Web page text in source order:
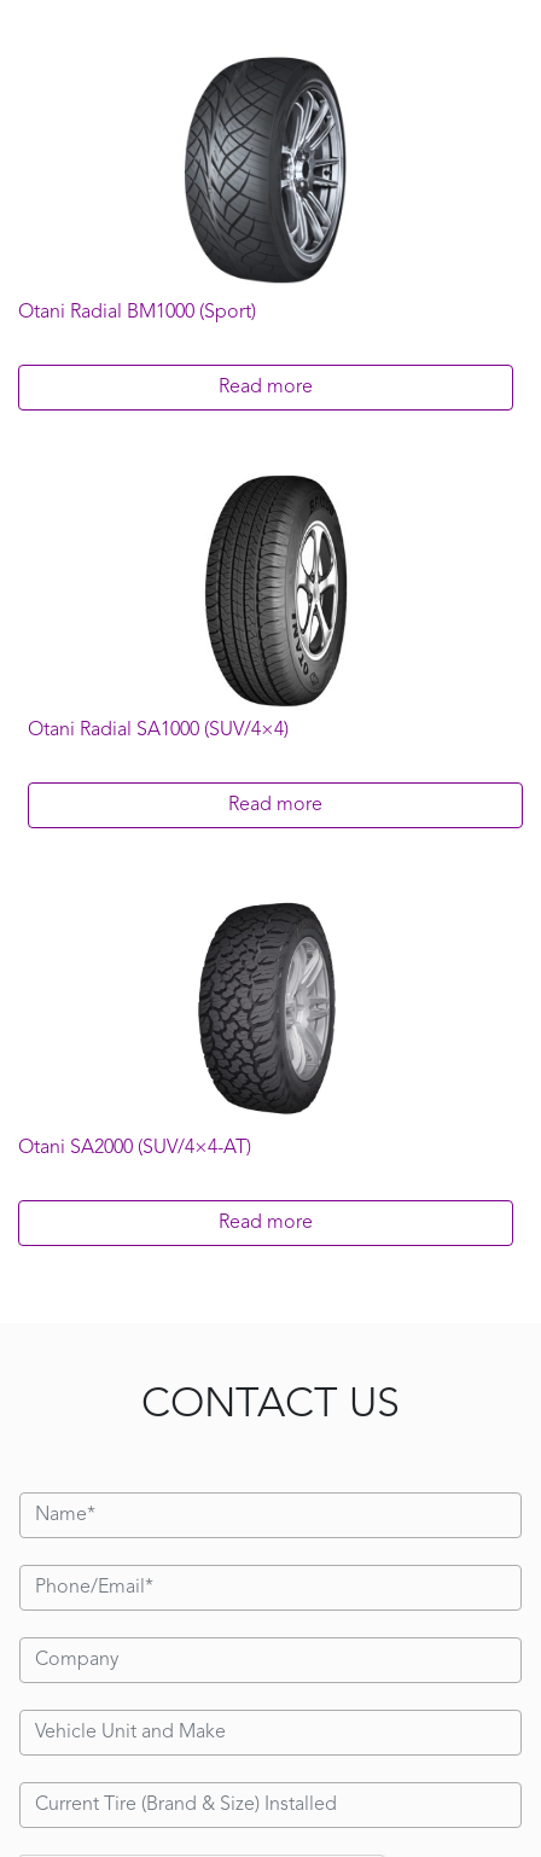
Otani Radial BM1000 (Sport)
Read more
Otani Radial SA1000 (SUV/4×4)
Read more
Otani SA2000 (SUV/4×4-AT)
Read more
CONTACT US